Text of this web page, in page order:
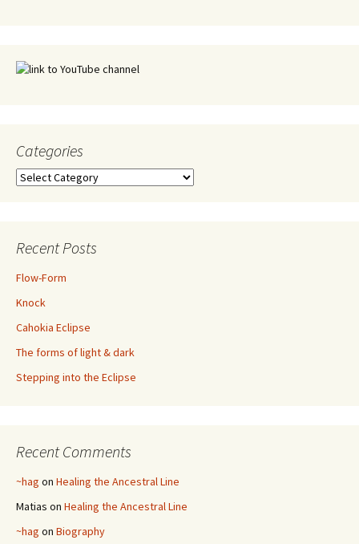
Categories
Categories
Recent Posts
Flow-Form
Knock
Cahokia Eclipse
The forms of light & dark
Stepping into the Eclipse
Recent Comments
~hag on Healing the Ancestral Line
Matias on Healing the Ancestral Line
~hag on Biography